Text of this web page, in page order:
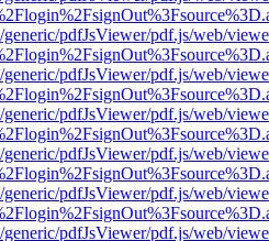
generic/pdfJsViewer/pdf.js/web/
generic/pdfJsViewer/pdf.js/web/
generic/pdfJsViewer/pdf.js/web/
generic/pdfJsViewer/pdf.js/web/
generic/pdfJsViewer/pdf.js/web/
generic/pdfJsViewer/pdf.js/web/